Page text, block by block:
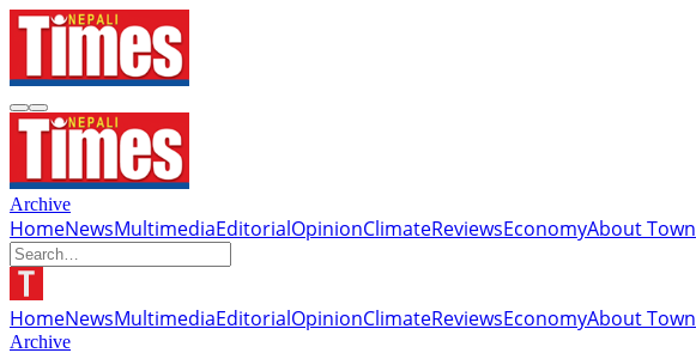
Archive
HomeNewsMultimediaEditorialOpinionClimateReviewsEconomyAbout Town
HomeNewsMultimediaEditorialOpinionClimateReviewsEconomyAbout Town
Archive